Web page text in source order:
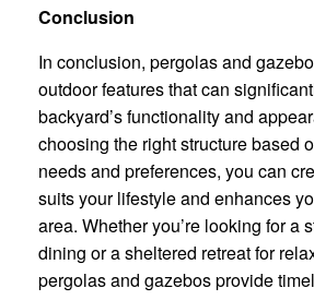
Conclusion
In conclusion, pergolas and
outdoor features that can
backyard’s functionality and
choosing the right structure based
needs and preferences, you can
suits your lifestyle and enhances
area. Whether you’re looking for a
dining or a sheltered retreat for
pergolas and gazebos provide